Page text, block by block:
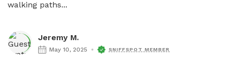
walking paths...
Jeremy M.
May 10, 2025 SNIFFSPOT MEMBER